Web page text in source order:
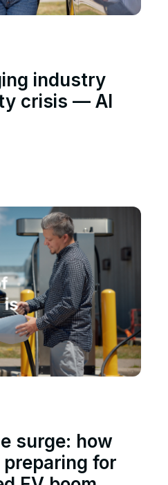
industry
crisis — AI
surge: how
preparing for